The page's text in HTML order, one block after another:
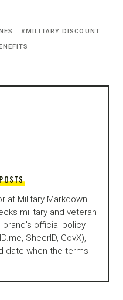
MILITARY DISCOUNT
at Military Markdown
military and veteran
official policy
SheerID, GovX),
date when the terms